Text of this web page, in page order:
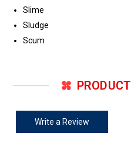
Slime
Sludge
Scum
PRODUCT
Write a Review